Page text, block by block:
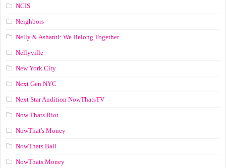
NCIS
Neighbors
Nelly & Ashanti: We Belong Together
Nellyville
New York City
Next Gen NYC
Next Star Audition NowThatsTV
Now Thats Riot
NowThat's Money
NowThats Ball
NowThats Money